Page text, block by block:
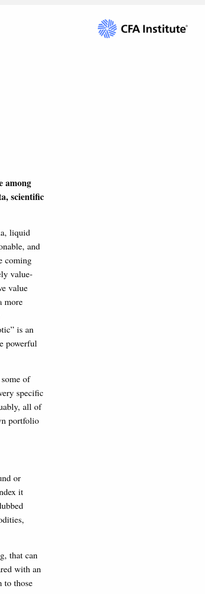
among
scientific
liquid
and
coming
value-
value
more
is an
powerful
of
specific
all of
portfolio
or
it
that can
with an
to those